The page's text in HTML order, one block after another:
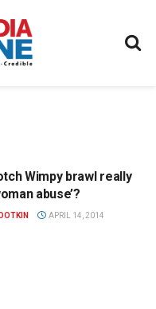
Wimpy brawl really
abuse’?
APRIL 14, 2014